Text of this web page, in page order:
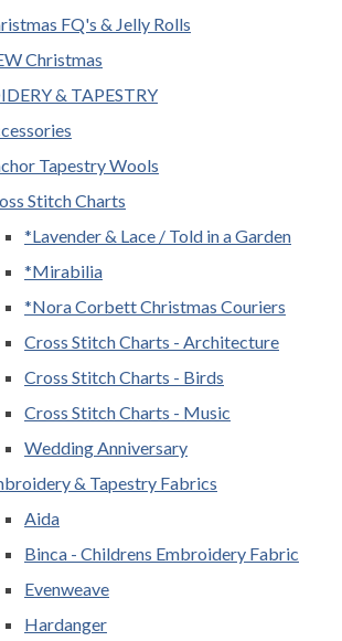
FQ's & Jelly Rolls
Christmas
& TAPESTRY
Tapestry Wools
Stitch Charts
*Lavender & Lace / Told in a Garden
*Mirabilia
*Nora Corbett Christmas Couriers
Cross Stitch Charts - Architecture
Cross Stitch Charts - Birds
Cross Stitch Charts - Music
Wedding Anniversary
& Tapestry Fabrics
Aida
Binca - Childrens Embroidery Fabric
Evenweave
Hardanger